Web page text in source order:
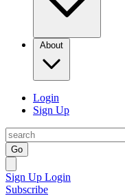
About
Login
Sign Up
Go
Sign Up Login
Subscribe